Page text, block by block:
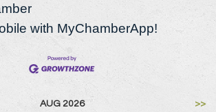
with MyChamberApp!
AUG 2026
>>